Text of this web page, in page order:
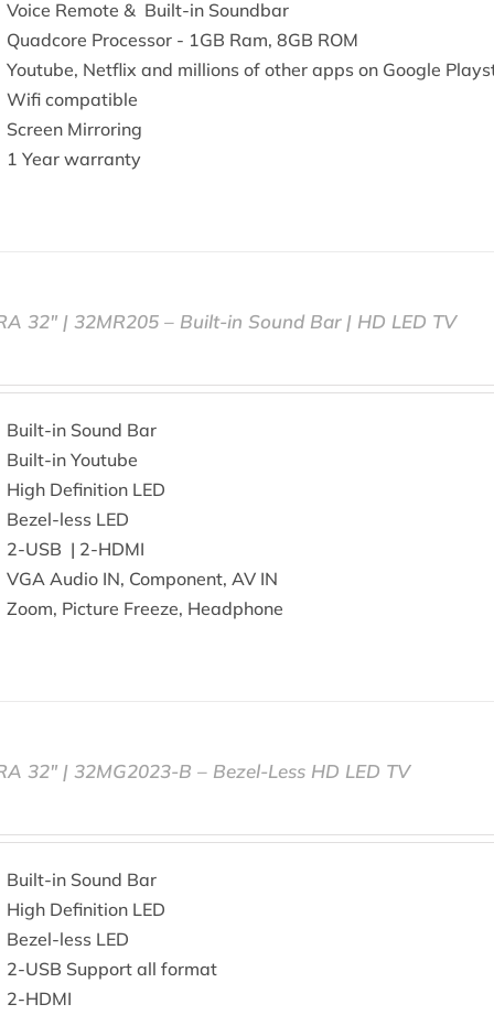
Voice Remote & Built-in Soundbar
Quadcore Processor - 1GB Ram, 8GB ROM
Youtube, Netflix and millions of other apps on Google
Wifi compatible
Screen Mirroring
1 Year warranty
32″ | 32MR205 – Built-in Sound Bar | HD LED TV
Built-in Sound Bar
Built-in Youtube
High Definition LED
Bezel-less LED
2-USB | 2-HDMI
VGA Audio IN, Component, AV IN
Zoom, Picture Freeze, Headphone
32″ | 32MG2023-B – Bezel-Less HD LED TV
Built-in Sound Bar
High Definition LED
Bezel-less LED
2-USB Support all format
2-HDMI